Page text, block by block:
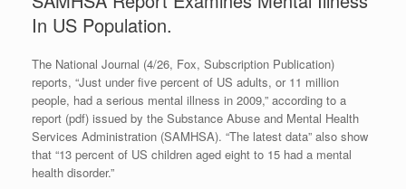
In US Population.
The National Journal (4/26, Fox, Subscription Publication)
reports, “Just under five percent of US adults, or 11 million
people, had a serious mental illness in 2009,” according to a
report (pdf) issued by the Substance Abuse and Mental Health
Services Administration (SAMHSA). “The latest data” also show
that “13 percent of US children aged eight to 15 had a mental
health disorder.”